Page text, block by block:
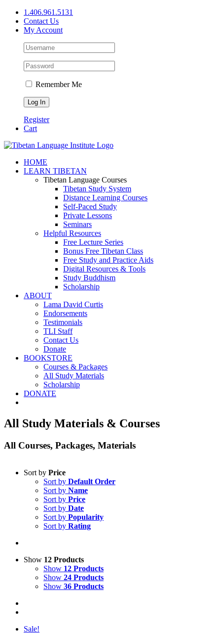
Skip
content
1.406.961.5131
Contact Us
My Account
Remember Me
Register
Cart
Facebook
X
YouTube
HOME
LEARN TIBETAN
Tibetan Language Courses
Tibetan Study System
Distance Learning Courses
Self-Paced Study
Private Lessons
Seminars
Helpful Resources
Free Lecture Series
Bonus Free Tibetan Class
Free Study and Practice Aids
Digital Resources & Tools
Study Buddhism
Scholarship
ABOUT
Lama David Curtis
Endorsements
Testimonials
TLI Staff
Contact Us
Donate
BOOKSTORE
Courses & Packages
All Study Materials
Scholarship
DONATE
All Study Materials & Courses
All Courses, Packages, Materials
Sort by Price
Sort by Default Order
Sort by Name
Sort by Price
Sort by Date
Sort by Popularity
Sort by Rating
Show 12 Products
Show 12 Products
Show 24 Products
Show 36 Products
Sale!